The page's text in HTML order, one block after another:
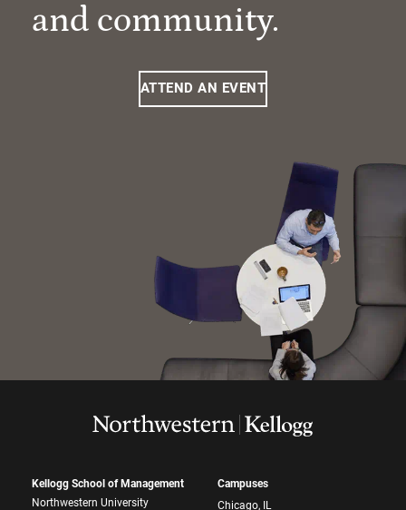
and community.
ATTEND AN EVENT
Kellogg School of Management
Northwestern University
Campuses
Chicago, IL